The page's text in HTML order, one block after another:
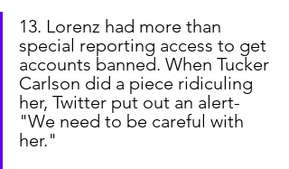
13. Lorenz had more than
special reporting access to get
accounts banned. When Tucker
Carlson did a piece ridiculing
her, Twitter put out an alert-
"We need to be careful with
her."